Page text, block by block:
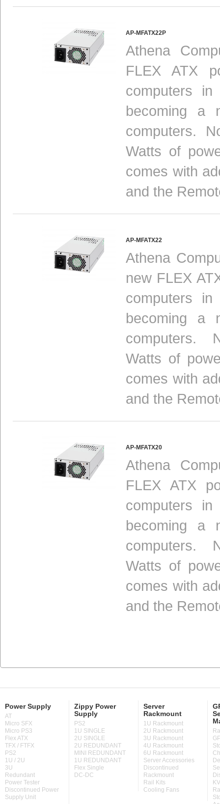
AP-MFATX22P
Athena
FLEX ATX
computers
becoming a
computers.
Watts of
comes with
and the
AP-MFATX22
Athena
new FLEX
computers
becoming a
computers.
Watts of
comes with
and the
AP-MFATX20
Athena
FLEX ATX
computers
becoming a
computers.
Watts of
comes with
and the
Power Supply
AT
Micro SFX
Micro PS3
Flex ATX
TFX / FTFX
PS2
1U / 2U
3U
Redundant
Power Tester
Discontinued Power
Supply Unit
Zippy Power
Supply
PS2
1U SINGLE
2U SINGLE
2U REDUNDANT
MINI REDUNDANT
1U REDUNDANT
Flex Single
DC-DC
Server
Rackmount
1U Rackmount
2U Rackmount
3U Rackmount
4U Rackmount
6U Rackmount
Server Accessories
Discontinued
Rackmount
Rail Kits
Cooling Fans